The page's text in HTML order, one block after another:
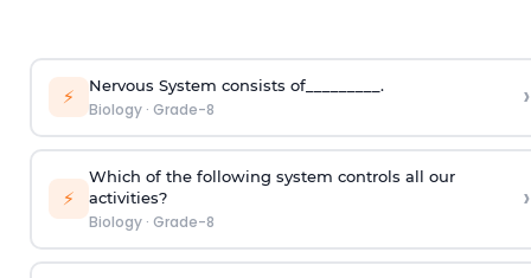
⚡ Nervous System consists of_________.
Biology· Grade-8 ›
⚡
Which of the following system controls all our
activities?
Biology· Grade-8
›